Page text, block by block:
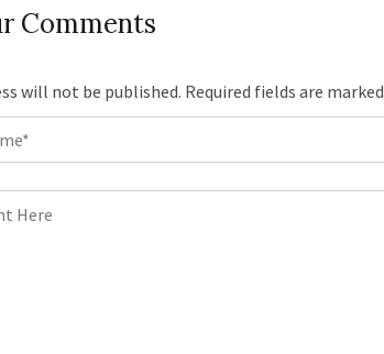
Comments
will not be published. Required fields are marked